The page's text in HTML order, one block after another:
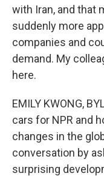
with Iran, and that
suddenly more
companies and
demand. My
here.
EMILY KWONG,
cars for NPR and
changes in the
conversation by
surprising